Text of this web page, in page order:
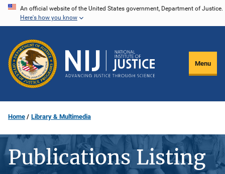
Skip
content
An official website of the United States government, Department of Justice.
Here's how you know
Menu
Home Library & Multimedia
Publications Listing